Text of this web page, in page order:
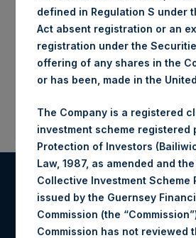
Register for
Sign up to be notified of
defined in Regulation S under
Act absent registration or an
registration under the
offering of any shares in the
or has been, made in the
The Company is a registered
investment scheme registered
Protection of Investors
Law, 1987, as amended and
Collective Investment Scheme
issued by the Guernsey
Commission (the
Commission has not reviewed